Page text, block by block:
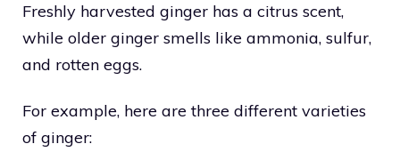
Freshly harvested ginger has a citrus scent,
while older ginger smells like ammonia, sulfur,
and rotten eggs.
For example, here are three different varieties
of ginger: